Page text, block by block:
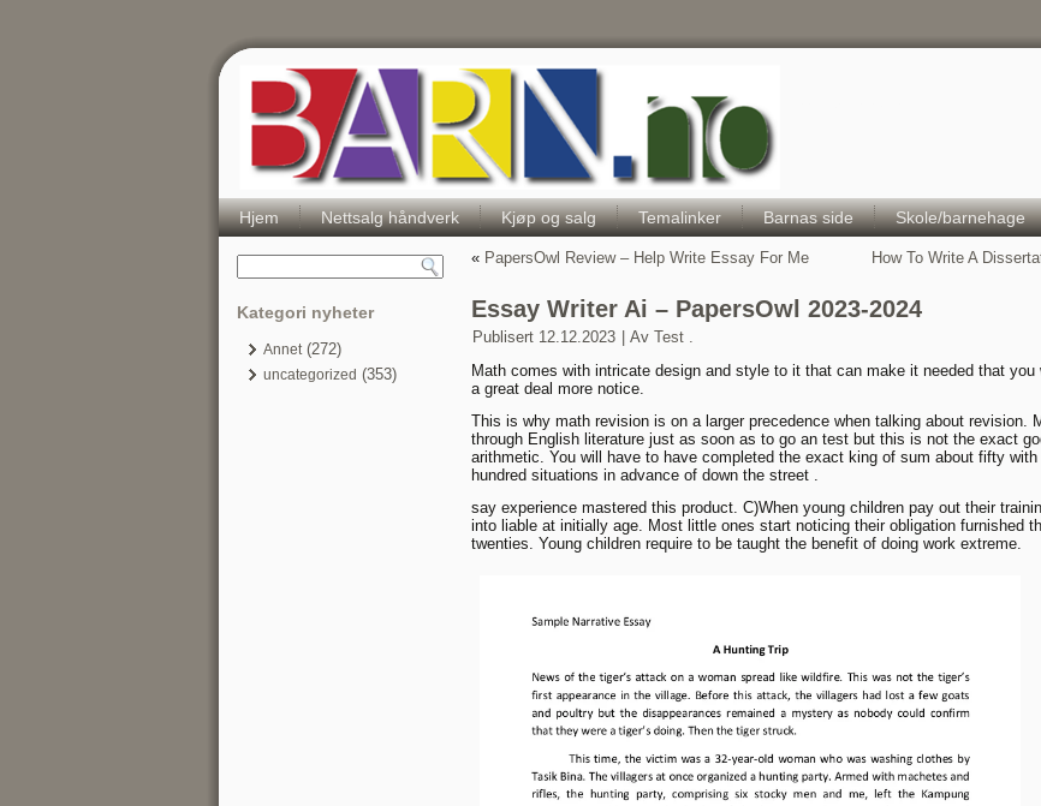
Hjem Nettsalg håndverk Kjøp og salg Temalinker Barnas side Skole/barnehage
Kategori nyheter
Annet(272)
uncategorized (353)
« PapersOwl Review – Help Write Essay For Me How To Write A
Essay Writer Ai – PapersOwl 2023-2024
Publisert 12.12.2023 Av Test .
Math comes with intricate design and style to it that can make it needed that you
a great deal more notice.
This is why math revision is on a larger precedence when talking about revision.
through English literature just as soon as to go an test but this is not the exact
arithmetic. You will have to have completed the exact king of sum about fifty with
hundred situations in advance of down the street .
say experience mastered this product. C)When young children pay out their
into liable at initially age. Most little ones start noticing their obligation furnished
twenties. Young children require to be taught the benefit of doing work extreme.